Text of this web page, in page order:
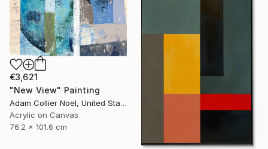
€3,621
"New View" Painting
Adam Collier Noel, United States
Acrylic on Canvas
76.2 x 101.6 cm